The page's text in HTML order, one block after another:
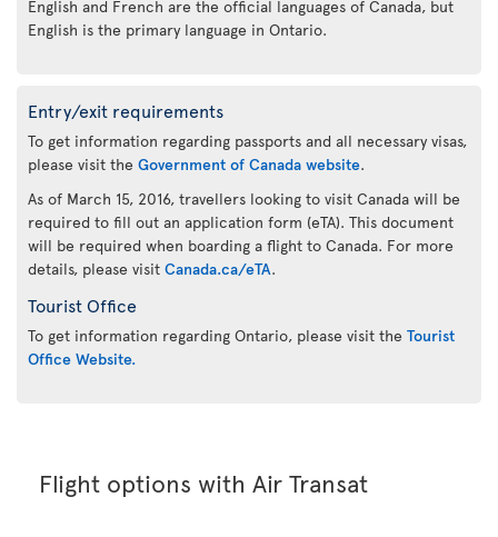
English and French are the official languages of Canada, but
English is the primary language in Ontario.
Entry/exit requirements
To get information regarding passports and all necessary visas,
please visit the Government of Canada website.
As of March 15, 2016, travellers looking to visit Canada will be
required to fill out an application form (eTA). This document
will be required when boarding a flight to Canada. For more
details, please visit Canada.ca/eTA.
Tourist Office
To get information regarding Ontario, please visit the Tourist
Office Website.
Flight options with Air Transat